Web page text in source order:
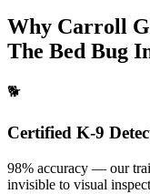
Why Carroll
The Bed Bug
🐕
Certified K-9
98% accuracy — our
invisible to visual